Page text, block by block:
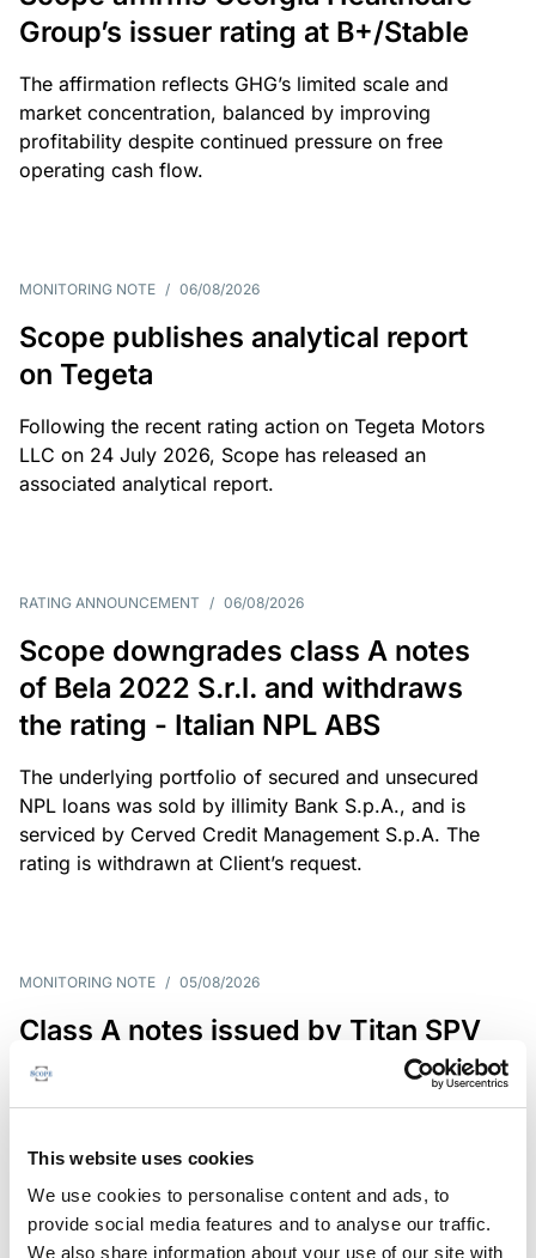
This website uses cookies
We use cookies to personalise content and ads, to
provide social media features and to analyse our traffic.
We also share information about your use of our site with
Group’s issuer rating at B+/Stable
The affirmation reflects GHG’s limited scale and
market concentration, balanced by improving
profitability despite continued pressure on free
operating cash flow.
MONITORING NOTE / 06/08/2026
Scope publishes analytical report
on Tegeta
Following the recent rating action on Tegeta Motors
LLC on 24 July 2026, Scope has released an
associated analytical report.
RATING ANNOUNCEMENT / 06/08/2026
Scope downgrades class A notes
of Bela 2022 S.r.l. and withdraws
the rating - Italian NPL ABS
The underlying portfolio of secured and unsecured
NPL loans was sold by illimity Bank S.p.A., and is
serviced by Cerved Credit Management S.p.A. The
rating is withdrawn at Client’s request.
MONITORING NOTE / 05/08/2026
Class A notes issued by Titan SPV
S.r.l. paid in full – Italian NPL ABS
RATING ANNOUNCEMENT